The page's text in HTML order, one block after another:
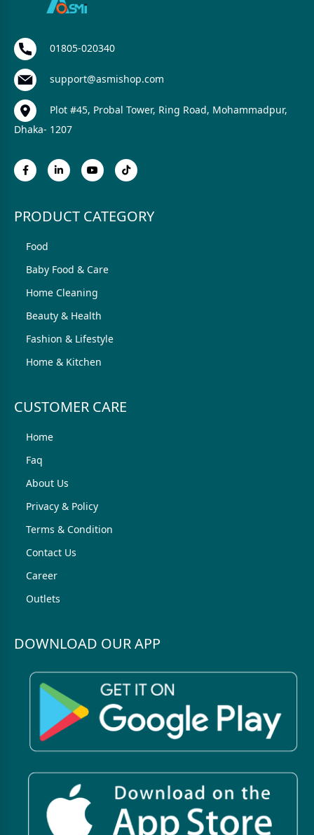
01805-020340
support@asmishop.com
Plot #45, Probal Tower, Ring Road, Mohammadpur,
Dhaka- 1207
PRODUCT CATEGORY
Food
Baby Food & Care
Home Cleaning
Beauty & Health
Fashion & Lifestyle
Home & Kitchen
CUSTOMER CARE
Home
Faq
About Us
Privacy & Policy
Terms & Condition
Contact Us
Career
Outlets
DOWNLOAD OUR APP